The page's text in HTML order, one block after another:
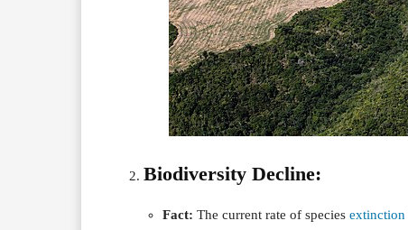
Biodiversity Decline:
Fact: The current rate of species extinction